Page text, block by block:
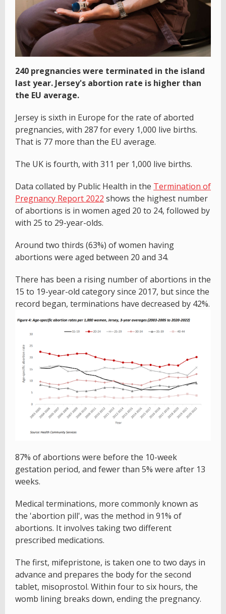
240 pregnancies were terminated in the island
last year. Jersey's abortion rate is higher than
the EU average.
Jersey is sixth in Europe for the rate of aborted
pregnancies, with 287 for every 1,000 live births.
That is 77 more than the EU average.
The UK is fourth, with 311 per 1,000 live births.
Data collated by Public Health in the Termination of
Pregnancy Report 2022 shows the highest number
of abortions is in women aged 20 to 24, followed by
with 25 to 29-year-olds.
Around two thirds (63%) of women having
abortions were aged between 20 and 34.
There has been a rising number of abortions in the
15 to 19-year-old category since 2017, but since the
record began, terminations have decreased by 42%.
87% of abortions were before the 10-week
gestation period, and fewer than 5% were after 13
weeks.
Medical terminations, more commonly known as
the 'abortion pill', was the method in 91% of
abortions. It involves taking two different
prescribed medications.
The first, mifepristone, is taken one to two days in
advance and prepares the body for the second
tablet, misoprostol. Within four to six hours, the
womb lining breaks down, ending the pregnancy.